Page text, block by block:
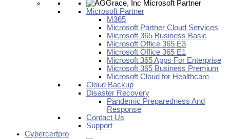
Microsoft Partner
M365
Microsoft Partner Cloud Services
Microsoft 365 Business Basic
Microsoft Office 365 E3
Microsoft Office 365 E1
Microsoft 365 Apps For Enterprise
Microsoft 365 Business Premium
Microsoft Cloud for Healthcare
Cloud Backup
Disaster Recovery
Pandemic Preparedness And
Response
Contact Us
Support
Cybercertpro